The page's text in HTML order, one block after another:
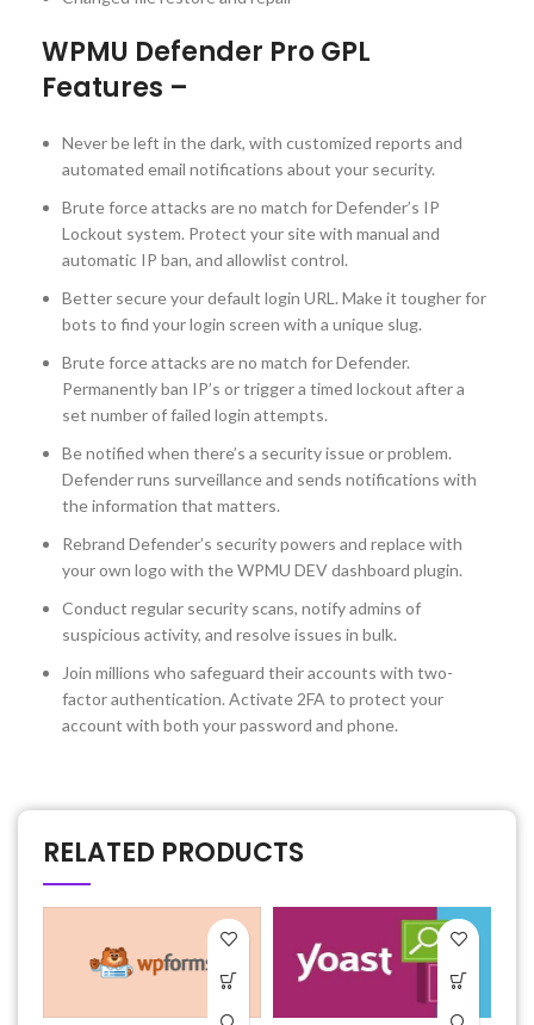
WPMU Defender Pro GPL
Features –
Never be left in the dark, with customized reports and
automated email notifications about your security.
Brute force attacks are no match for Defender’s IP
Lockout system. Protect your site with manual and
automatic IP ban, and allowlist control.
Better secure your default login URL. Make it tougher for
bots to find your login screen with a unique slug.
Brute force attacks are no match for Defender.
Permanently ban IP’s or trigger a timed lockout after a
set number of failed login attempts.
Be notified when there’s a security issue or problem.
Defender runs surveillance and sends notifications with
the information that matters.
Rebrand Defender’s security powers and replace with
your own logo with the WPMU DEV dashboard plugin.
Conduct regular security scans, notify admins of
suspicious activity, and resolve issues in bulk.
Join millions who safeguard their accounts with two-
factor authentication. Activate 2FA to protect your
account with both your password and phone.
RELATED PRODUCTS